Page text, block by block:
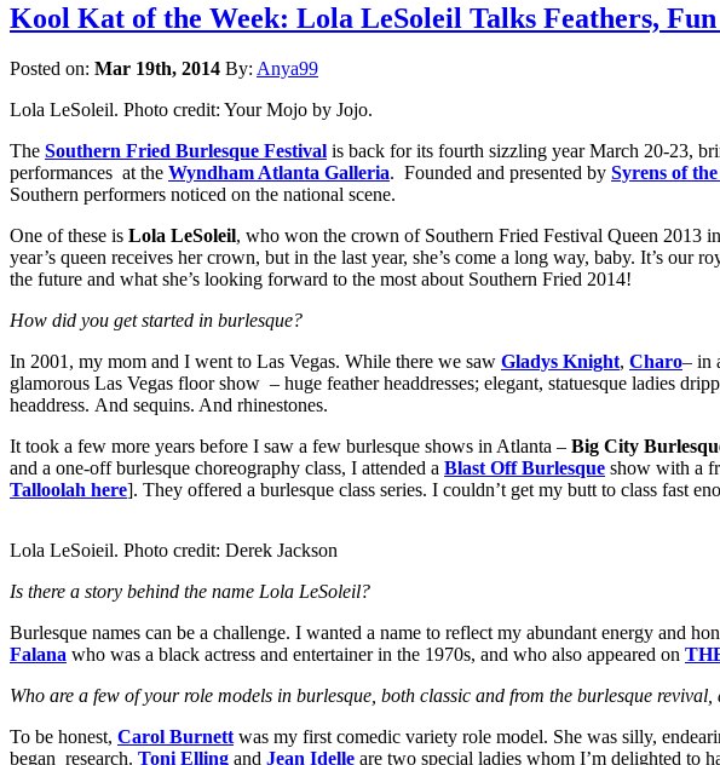
Kool Kat of the Week: Lola LeSoleil Talks Feathers,
Posted on: Mar 19th, 2014 By: Anya99
Lola LeSoleil. Photo credit: Your Mojo by Jojo.
The Southern Fried Burlesque Festival is back for its fourth sizzling year March 20-23,
performances at the Wyndham Atlanta Galleria. Founded and presented by Syrens of
Southern performers noticed on the national scene.
One of these is Lola LeSoleil, who won the crown of Southern Fried Festival Queen 2013
year’s queen receives her crown, but in the last year, she’s come a long way, baby. It’s our
the future and what she’s looking forward to the most about Southern Fried 2014!
How did you get started in burlesque?
In 2001, my mom and I went to Las Vegas. While there we saw Gladys Knight, Charo– in
glamorous Las Vegas floor show – huge feather headdresses; elegant, statuesque ladies
headdress. And sequins. And rhinestones.
It took a few more years before I saw a few burlesque shows in Atlanta – Big City
and a one-off burlesque choreography class, I attended a Blast Off Burlesque show with a
Talloolah here]. They offered a burlesque class series. I couldn’t get my butt to class fast
Lola LeSoieil. Photo credit: Derek Jackson
Is there a story behind the name Lola LeSoleil?
Burlesque names can be a challenge. I wanted a name to reflect my abundant energy and
Falana who was a black actress and entertainer in the 1970s, and who also appeared on
Who are a few of your role models in burlesque, both classic and from the burlesque revival,
To be honest, Carol Burnettwas my first comedic variety role model. She was silly,
began research. Toni Elling and Jean Idelle are two special ladies whom I’m delighted to